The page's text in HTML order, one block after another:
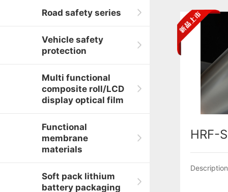
Road safety series
Vehicle safety
protection
Multi functional
composite roll/LCD
display optical film
Functional
membrane
materials
Soft pack lithium
battery packaging
HRF-
Description